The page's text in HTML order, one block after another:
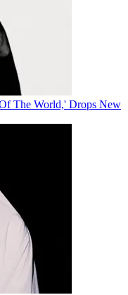
The World,' Drops New